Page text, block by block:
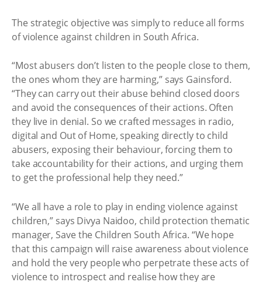
The strategic objective was simply to reduce all forms
of violence against children in South Africa.
“Most abusers don’t listen to the people close to them,
the ones whom they are harming,” says Gainsford.
“They can carry out their abuse behind closed doors
and avoid the consequences of their actions. Often
they live in denial. So we crafted messages in radio,
digital and Out of Home, speaking directly to child
abusers, exposing their behaviour, forcing them to
take accountability for their actions, and urging them
to get the professional help they need.”
“We all have a role to play in ending violence against
children,” says Divya Naidoo, child protection thematic
manager, Save the Children South Africa. “We hope
that this campaign will raise awareness about violence
and hold the very people who perpetrate these acts of
violence to introspect and realise how they are